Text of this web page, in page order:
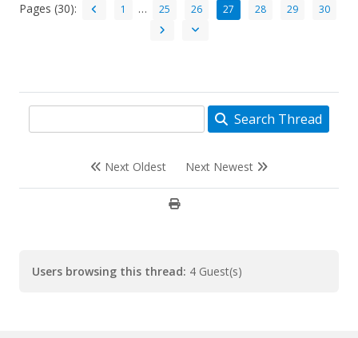
Pages (30): 1 … 25 26 27 28 29 30
Search Thread
Next Oldest Next Newest
Users browsing this thread: 4 Guest(s)